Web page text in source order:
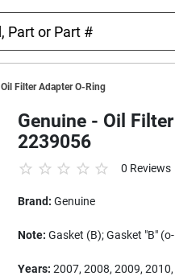
Oil Filter Adapter O-Ring
Genuine - Oil
2239056
0 Reviews
Brand: Genuine
Note: Gasket (B); Gasket "B"
Years: 2007, 2008, 2009,